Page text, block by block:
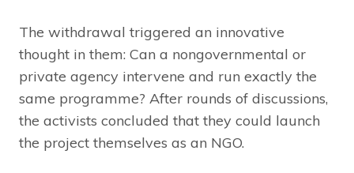
The withdrawal triggered an innovative
thought in them: Can a nongovernmental or
private agency intervene and run exactly the
same programme? After rounds of discussions,
the activists concluded that they could launch
the project themselves as an NGO.